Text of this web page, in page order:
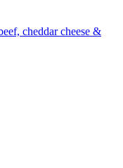
cheddar cheese &